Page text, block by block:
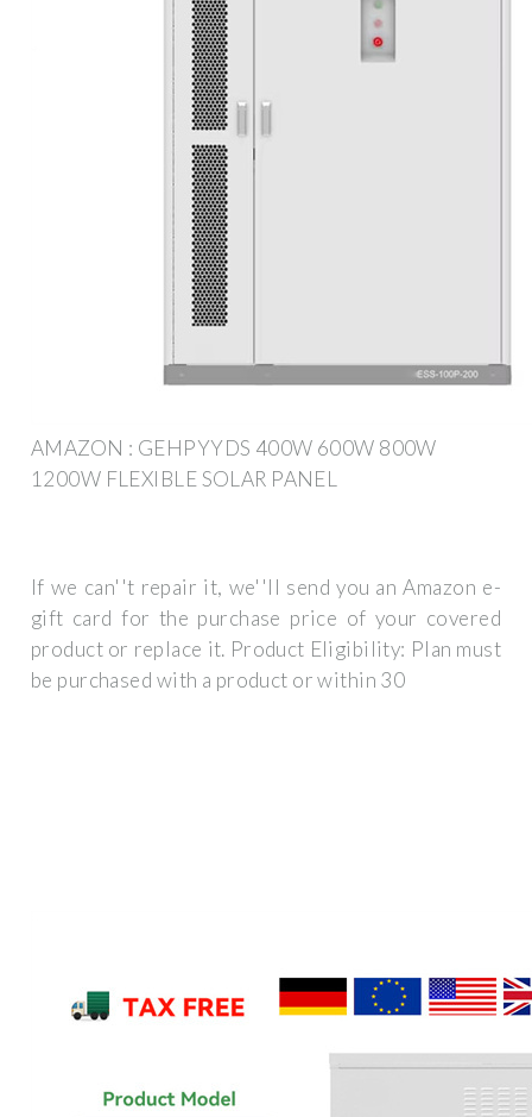
AMAZON : GEHPYYDS 400W 600W 800W
1200W FLEXIBLE SOLAR PANEL
If we can''t repair it, we''ll send you an Amazon e-
gift card for the purchase price of your covered
product or replace it. Product Eligibility: Plan must
be purchased with a product or within 30